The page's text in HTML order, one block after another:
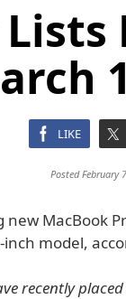
LIKE
Posted February
new MacBook
model,
recently